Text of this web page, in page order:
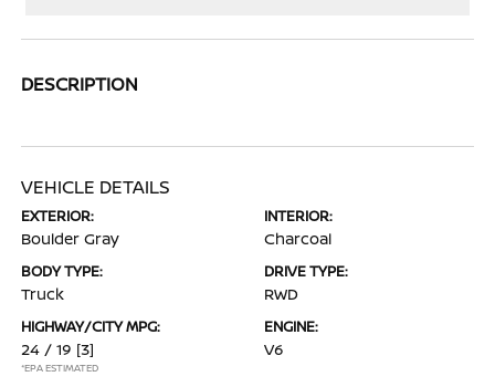
DESCRIPTION
VEHICLE DETAILS
EXTERIOR:
Boulder Gray
INTERIOR:
Charcoal
BODY TYPE:
Truck
DRIVE TYPE:
RWD
HIGHWAY/CITY MPG:
24 / 19 [3]
*EPA ESTIMATED
ENGINE:
V6